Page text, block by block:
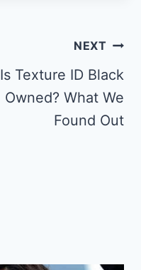
NEXT
Is Texture ID Black
Owned? What We
Found Out